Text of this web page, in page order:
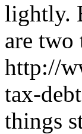
lightly.
are two
http://
tax-
things